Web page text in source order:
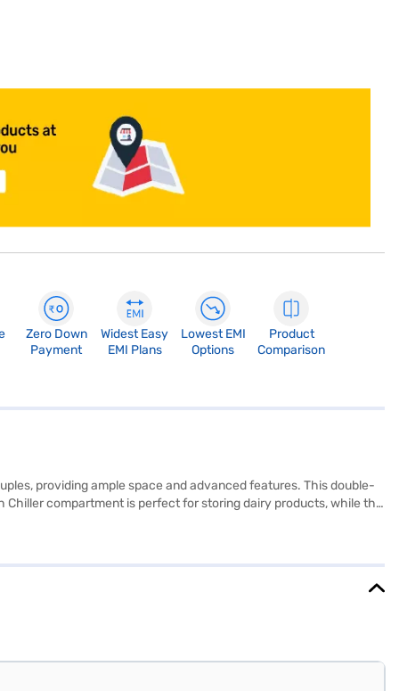
Zero Down
Payment
Widest Easy
EMI Plans
Lowest EMI
Options
Product
Comparison
providing ample space and advanced features. This double-
Chiller compartment is perfect for storing dairy products, while the
Finished in an elegant Wine Regalia colour, this refrigerator